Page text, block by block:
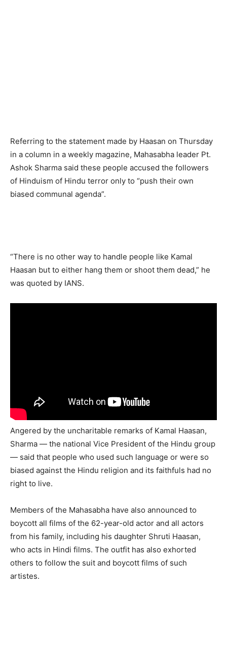
Referring to the statement made by Haasan on Thursday
in a column in a weekly magazine, Mahasabha leader Pt.
Ashok Sharma said these people accused the followers
of Hinduism of Hindu terror only to “push their own
biased communal agenda”.
“There is no other way to handle people like Kamal
Haasan but to either hang them or shoot them dead,” he
was quoted by IANS.
Angered by the uncharitable remarks of Kamal Haasan,
Sharma — the national Vice President of the Hindu group
— said that people who used such language or were so
biased against the Hindu religion and its faithfuls had no
right to live.
Members of the Mahasabha have also announced to
boycott all films of the 62-year-old actor and all actors
from his family, including his daughter Shruti Haasan,
who acts in Hindi films. The outfit has also exhorted
others to follow the suit and boycott films of such
artistes.